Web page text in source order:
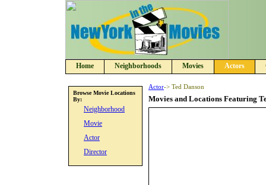
Home Neighborhoods Movies Actors
Browse Movie Locations
By:
Neighborhood
Movie
Actor
Director
Actor-> Ted Danson
Movies and Locations Featuring